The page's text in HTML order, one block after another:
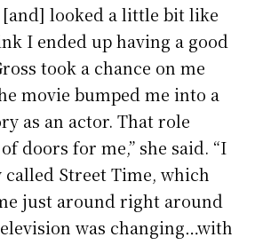
looked a little bit like
I ended up having a good
took a chance on me
movie bumped me into a
as an actor. That role
doors for me,” she said. “I
Street Time, which
just around right around
was changing…with